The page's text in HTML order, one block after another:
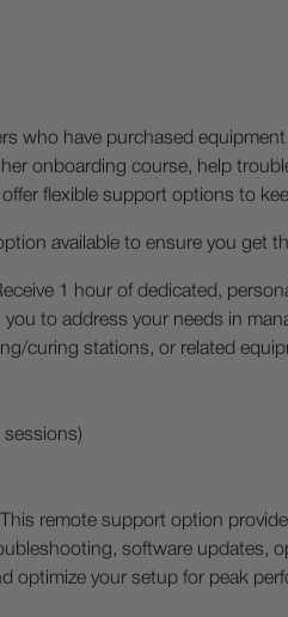
who have purchased
onboarding course, help
offer flexible support options to
available to ensure you get
1 hour of dedicated,
to address your needs in
curing stations, or related
remote support option
software updates,
optimize your setup for peak